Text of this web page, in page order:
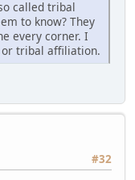
called tribal
to know? They
every corner. I
or tribal affiliation.
#32